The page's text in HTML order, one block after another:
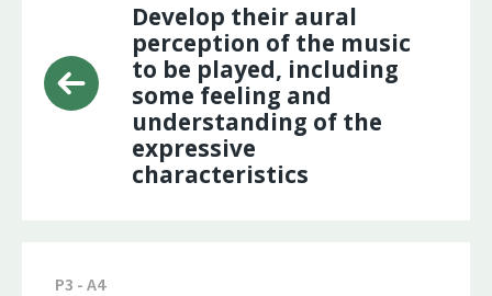
Develop their aural
perception of the music
to be played, including
some feeling and
understanding of the
expressive
characteristics
P3 - A4